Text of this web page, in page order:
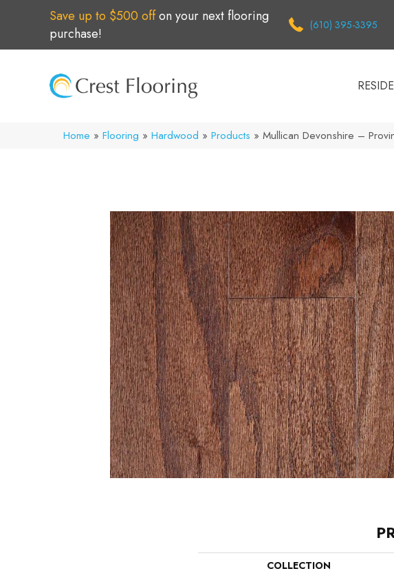
Save up to $500 offon your next flooring
purchase!
(610) 395-3395
Home » Flooring » Hardwood » Products » Mullican Devonshire –
COLLECTION